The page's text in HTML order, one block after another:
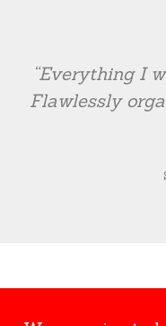
“Everything I
Flawlessly